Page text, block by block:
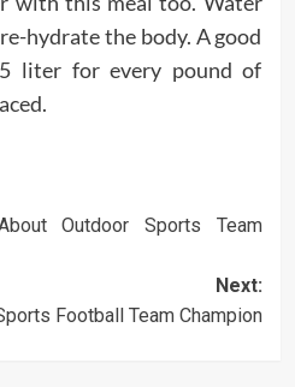
hydrate the body. A good
liter for every pound of
Outdoor Sports Team
Next:
Football Team Champion